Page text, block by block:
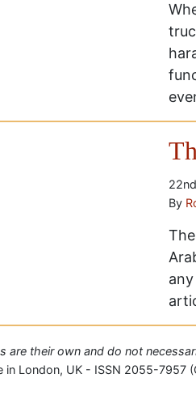
By
are their own and do not
in London, UK - ISSN 2055-7957